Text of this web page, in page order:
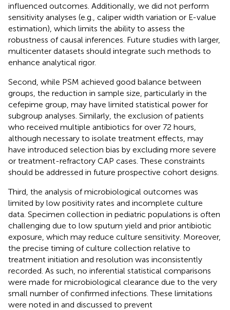
influenced outcomes. Additionally, we did not perform
sensitivity analyses (e.g., caliper width variation or E-value
estimation), which limits the ability to assess the
robustness of causal inferences. Future studies with larger,
multicenter datasets should integrate such methods to
enhance analytical rigor.
Second, while PSM achieved good balance between
groups, the reduction in sample size, particularly in the
cefepime group, may have limited statistical power for
subgroup analyses. Similarly, the exclusion of patients
who received multiple antibiotics for over 72 hours,
although necessary to isolate treatment effects, may
have introduced selection bias by excluding more severe
or treatment-refractory CAP cases. These constraints
should be addressed in future prospective cohort designs.
Third, the analysis of microbiological outcomes was
limited by low positivity rates and incomplete culture
data. Specimen collection in pediatric populations is often
challenging due to low sputum yield and prior antibiotic
exposure, which may reduce culture sensitivity. Moreover,
the precise timing of culture collection relative to
treatment initiation and resolution was inconsistently
recorded. As such, no inferential statistical comparisons
were made for microbiological clearance due to the very
small number of confirmed infections. These limitations
were noted in and discussed to prevent